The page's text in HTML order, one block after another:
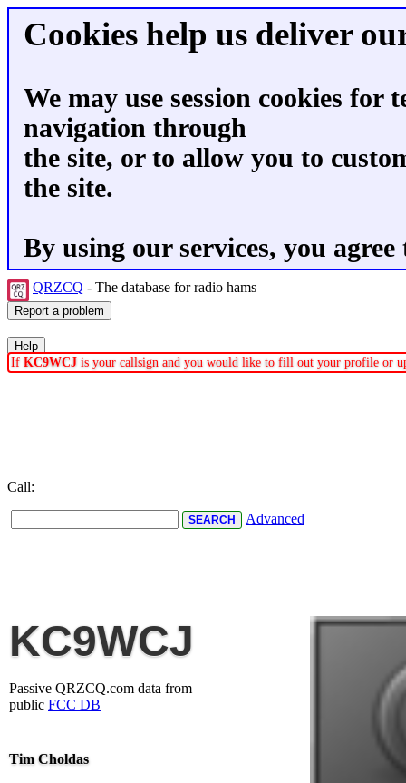
Cookies help us deliver
We may use session cookies for
navigation through
the site, or to allow you to
the site.
By using our services, you
QRZCQ - The database for radio hams
If KC9WCJ is your callsign and you would like to fill out your profile or
Call:
Advanced
KC9WCJ
Passive QRZCQ.com data from
public FCC DB
Tim Choldas